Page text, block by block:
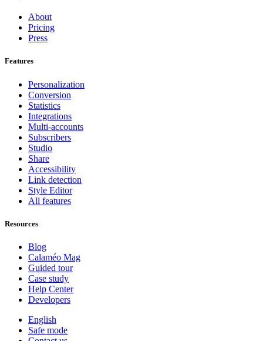
About
Pricing
Press
Features
Personalization
Conversion
Statistics
Integrations
Multi-accounts
Subscribers
Studio
Share
Accessibility
Link detection
Style Editor
All features
Resources
Blog
Calaméo Mag
Guided tour
Case study
Help Center
Developers
English
Safe mode